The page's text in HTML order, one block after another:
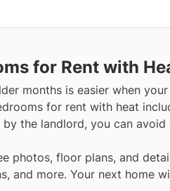
for Rent with
months is easier when your
for rent with heat
the landlord, you can
photos, floor plans, and
and more. Your next home